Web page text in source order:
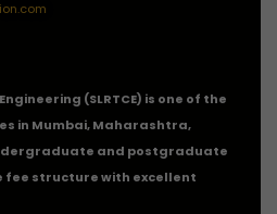
(SLRTCE) is one of the
in Mumbai, Maharashtra,
and postgraduate
structure with excellent